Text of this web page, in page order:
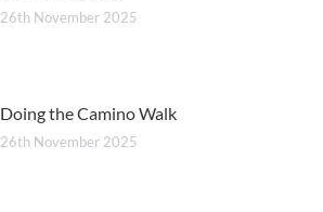
26th November 2025
Doing the Camino Walk
26th November 2025